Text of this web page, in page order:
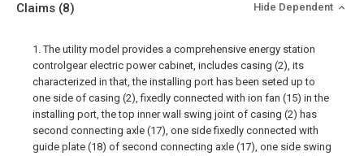
Claims (8) Hide Dependent
1. The utility model provides a comprehensive energy station
controlgear electric power cabinet, includes casing (2), its
characterized in that, the installing port has been seted up to
one side of casing (2), fixedly connected with ion fan (15) in the
installing port, the top inner wall swing joint of casing (2) has
second connecting axle (17), one side fixedly connected with
guide plate (18) of second connecting axle (17), one side swing